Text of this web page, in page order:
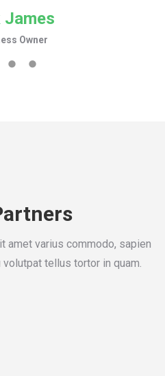
James
Owner
amet varius commodo, sapien
tellus tortor in quam.